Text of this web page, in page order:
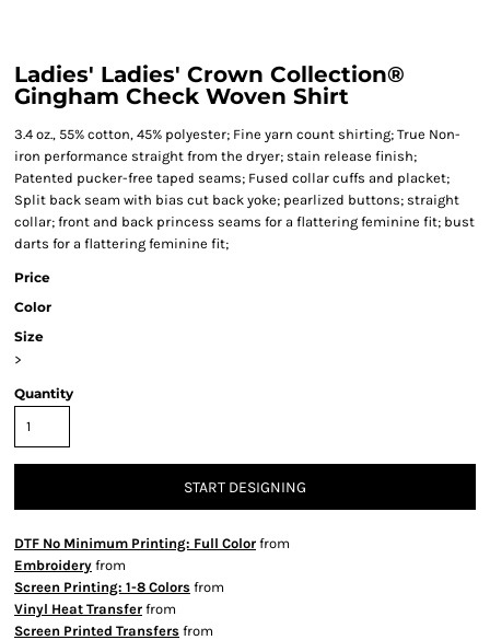
Ladies' Ladies' Crown Collection®
Gingham Check Woven Shirt
3.4 oz., 55% cotton, 45% polyester; Fine yarn count shirting; True Non-
iron performance straight from the dryer; stain release finish;
Patented pucker-free taped seams; Fused collar cuffs and placket;
Split back seam with bias cut back yoke; pearlized buttons; straight
collar; front and back princess seams for a flattering feminine fit; bust
darts for a flattering feminine fit;
Price
Color
Size
>
Quantity
START DESIGNING
DTF No Minimum Printing: Full Color from
Embroidery from
Screen Printing: 1-8 Colors from
Vinyl Heat Transfer from
Screen Printed Transfers from